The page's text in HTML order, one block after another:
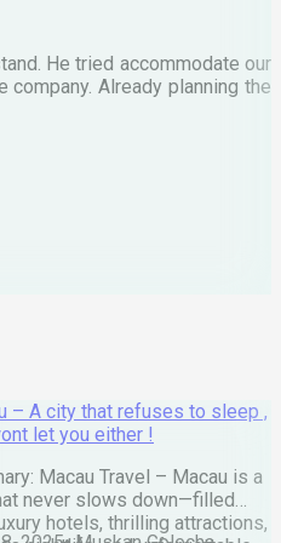
He tried accommodate our
Already planning the
– A city that refuses to sleep ,
let you either !
Macau Travel – Macau is a
never slows down—filled
hotels, thrilling attractions,